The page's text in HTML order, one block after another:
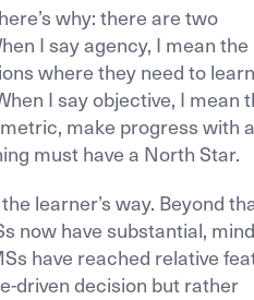
why: there are two
I say agency, I mean the
where they need to learn
I say objective, I mean
make progress with a
must have a North Star.
learner’s way. Beyond
now have substantial,
have reached relative
driven decision but rather